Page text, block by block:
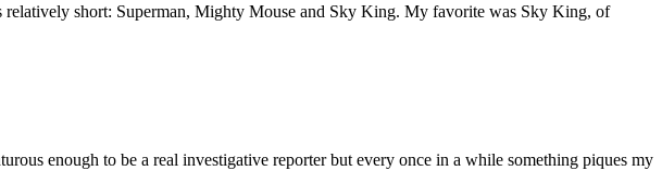
short: Superman, Mighty Mouse and Sky King. My favorite was Sky King, of
enough to be a real investigative reporter but every once in a while something piques my